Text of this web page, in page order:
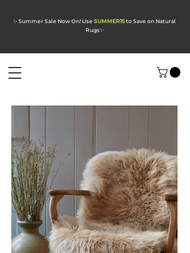
✨ Summer Sale Now On! Use SUMMER15to Save on Natural
Rugs✨